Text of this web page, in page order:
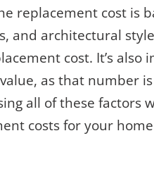
replacement cost is
and architectural
cost. It’s
as that number
all of these factors
costs for your